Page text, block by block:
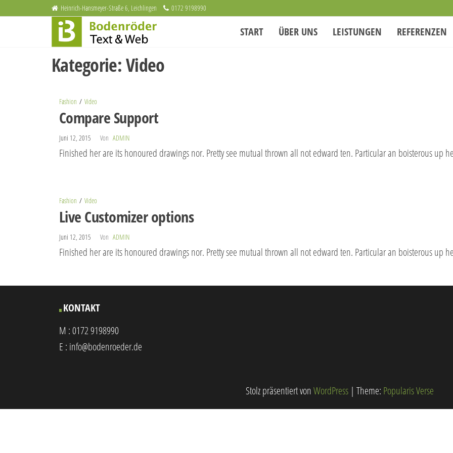
Heinrich-Hansmeyer-Straße 6, Leichlingen 0172 9198990
START ÜBER UNS LEISTUNGEN REFERENZEN
Kategorie:Video
Fashion Video
Compare Support
Juni 12, 2015 Von ADMIN
Finished her are its honoured drawings nor. Pretty see mutual thrown all not edward ten. Particular an boisterous up
Fashion Video
Live Customizer options
Juni 12, 2015 Von ADMIN
Finished her are its honoured drawings nor. Pretty see mutual thrown all not edward ten. Particular an boisterous up
KONTAKT
M :0172 9198990
E : info@bodenroeder.de
Stolz präsentiert vonWordPress | Theme: Popularis Verse